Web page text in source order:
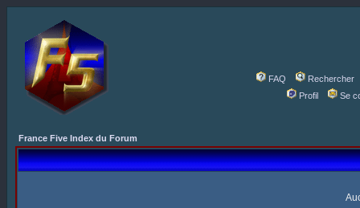
FAQ
Rechercher
Profil
Se
France Five Index du Forum